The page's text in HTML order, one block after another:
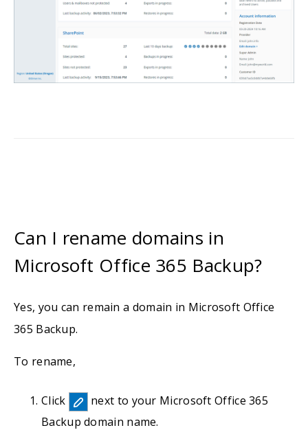
Can I rename domains in
Microsoft Office 365 Backup?
Yes, you can remain a domain in Microsoft Office
365 Backup.
To rename,
Click
next to your Microsoft Office 365
Backup domain name.